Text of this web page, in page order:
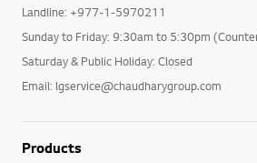
Landline: +977-1-5970211
Sunday to Friday: 9:30am to 5:30pm
Saturday & Public Holiday: Closed
Email: lgservice@chaudharygroup.com
Products